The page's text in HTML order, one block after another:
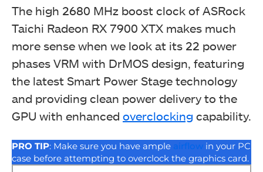
The high 2680 MHz boost clock of ASRock
Taichi Radeon RX 7900 XTX makes much
more sense when we look at its 22 power
phases VRM with DrMOS design, featuring
the latest Smart Power Stage technology
and providing clean power delivery to the
GPU with enhanced overclocking capability.
PRO TIP: Make sure you have ample airflow in your PC
case before attempting to overclock the graphics card.